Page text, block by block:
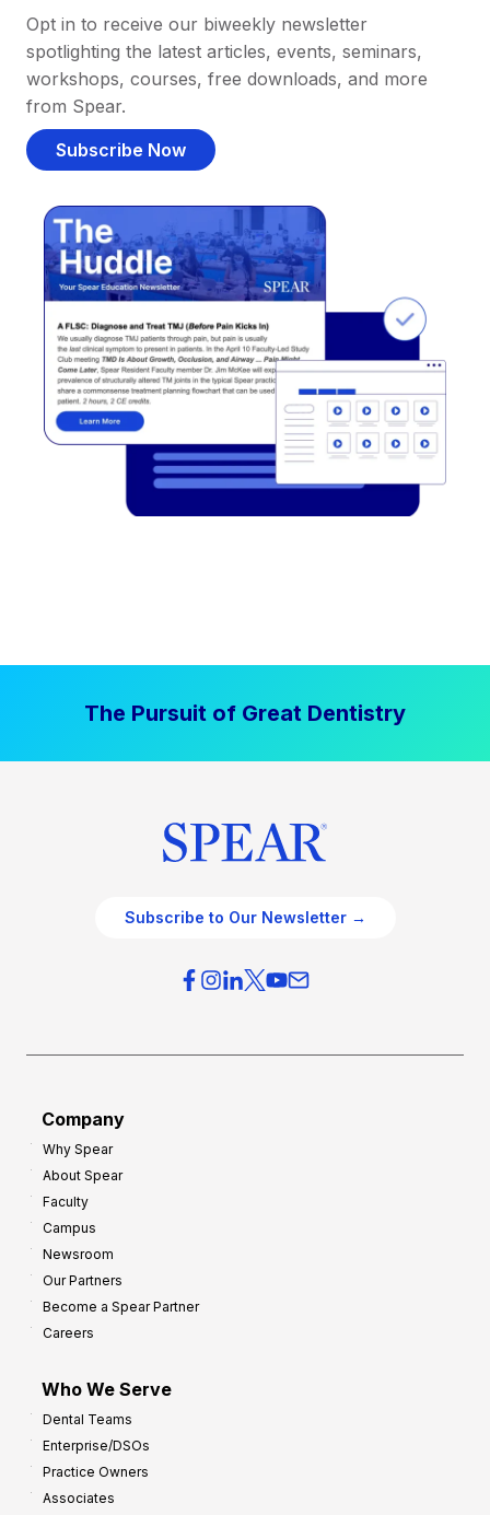
Opt in to receive our biweekly newsletter
spotlighting the latest articles, events, seminars,
workshops, courses, free downloads, and more
from Spear.
Subscribe Now
The Pursuit of Great Dentistry
Subscribe to Our Newsletter →
Company
Why Spear
About Spear
Faculty
Campus
Newsroom
Our Partners
Become a Spear Partner
Careers
Who We Serve
Dental Teams
Enterprise/DSOs
Practice Owners
Associates